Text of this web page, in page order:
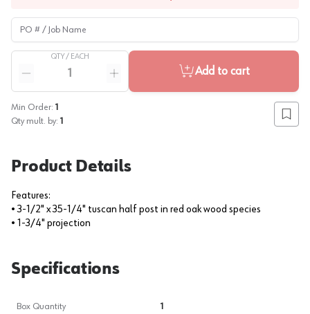
PO # / Job Name
QTY / EACH
Reduce quantity
Increase quantity
Add to cart
Min Order: 1
Qty mult. by: 1 Add
Product Details
Features:
• 3-1/2" x 35-1/4" tuscan half post in red oak wood species
• 1-3/4" projection
Specifications
Box Quantity 1